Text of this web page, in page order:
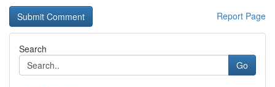
Report Page
Search
Go